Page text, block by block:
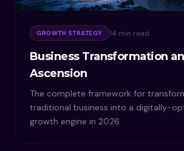
GROWTH STRATEGY 14 min read
Business Transformation
Ascension
The complete framework for
traditional business into a digitally-
growth engine in 2026.